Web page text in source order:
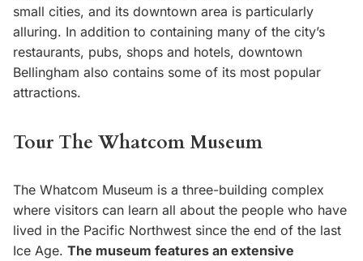
small cities, and its downtown area is particularly
alluring. In addition to containing many of the city’s
restaurants, pubs, shops and hotels, downtown
Bellingham also contains some of its most popular
attractions.
Tour The Whatcom Museum
The Whatcom Museum is a three-building complex
where visitors can learn all about the people who have
lived in the Pacific Northwest since the end of the last
Ice Age. The museum features an extensive